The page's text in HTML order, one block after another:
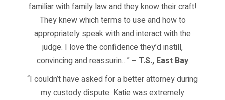
familiar with family law and they know their craft!
They knew which terms to use and how to
appropriately speak with and interact with the
judge. I love the confidence they’d instill,
convincing and reassurin…” – T.S., East Bay
“I couldn’t have asked for a better attorney during
my custody dispute. Katie was extremely